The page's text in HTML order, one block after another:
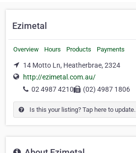
Ezimetal
Overview Hours Products Payments
14 Motto Ln, Heatherbrae, 2324
http://ezimetal.com.au/
02 4987 4210
(02) 4987 1806
Is this your listing? Tap here to update.